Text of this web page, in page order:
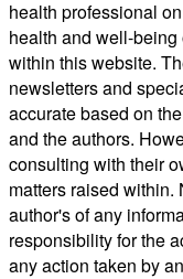
health professional
health and well-
within this website.
newsletters and
accurate based on
and the authors.
consulting with their
matters raised within.
author's of any
responsibility for the
any action taken by